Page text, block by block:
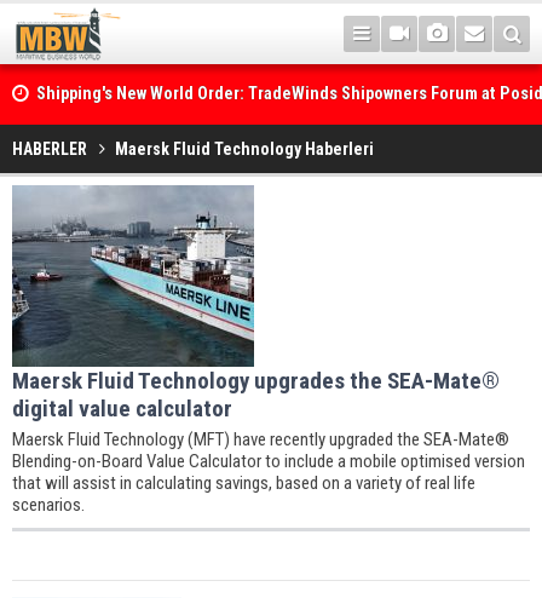
Shipping's New World Order: TradeWinds Shipowners Forum at
Confronts Fragmentation, Dark Fleets and the Decarbonisation
HABERLER Maersk Fluid Technology Haberleri
Maersk Fluid Technology upgrades the SEA-Mate®
digital value calculator
Maersk Fluid Technology (MFT) have recently upgraded the SEA-Mate®
Blending-on-Board Value Calculator to include a mobile optimised version
that will assist in calculating savings, based on a variety of real life
scenarios.